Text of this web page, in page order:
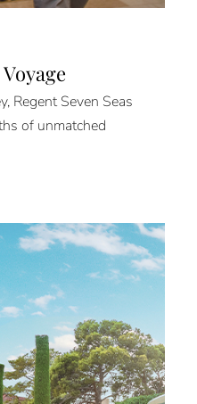
Regent Seven Seas
of unmatched